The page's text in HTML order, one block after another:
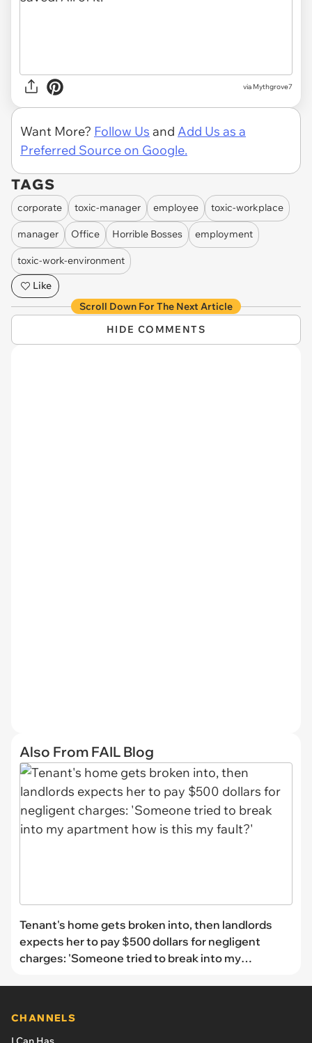
via Mythgrove7
Want More? Follow Us and Add Us as a
Preferred Source on Google.
TAGS
corporate toxic-manager employee toxic-workplace
manager Office Horrible Bosses employment
toxic-work-environment
Like
Scroll Down For The Next Article
HIDE COMMENTS
Also From FAIL Blog
Tenant's home gets broken into, then landlords
expects her to pay $500 dollars for negligent
charges: 'Someone tried to break into my
CHANNELS